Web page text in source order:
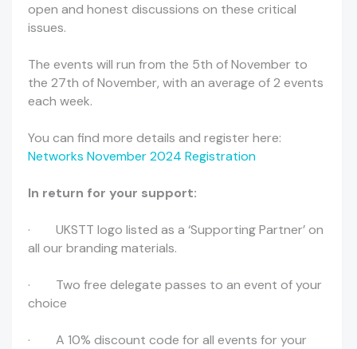
open and honest discussions on these critical
issues.
The events will run from the 5th of November to
the 27th of November, with an average of 2 events
each week.
You can find more details and register here:
Networks November 2024 Registration
In return for your support:
· UKSTT logo listed as a ‘Supporting Partner’ on
all our branding materials.
· Two free delegate passes to an event of your
choice
· A 10% discount code for all events for your